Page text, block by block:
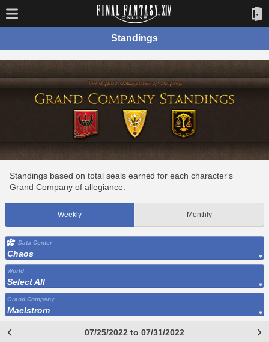
Standings
Standings based on total seals earned for each character's
Grand Company of allegiance.
Weekly Monthly
Data Center
Chaos
World
Select All
Grand Company
Maelstrom
07/25/2022 to 07/31/2022